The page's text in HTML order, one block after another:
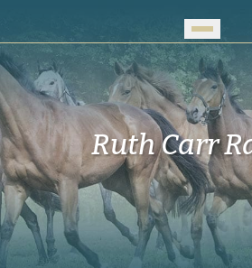
Ruth Carr